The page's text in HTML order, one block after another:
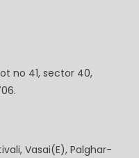
no 41, sector 40,
Vasai(E), Palghar-